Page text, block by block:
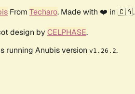
From Techaro. Made with ❤️ in 🇨🇦.
design by CELPHASE.
running Anubis version v1.26.2.